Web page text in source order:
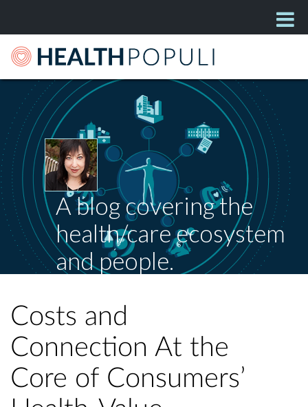
A blog covering the
health/care ecosystem
and people.
Costs and
Connection At the
Core of Consumers’